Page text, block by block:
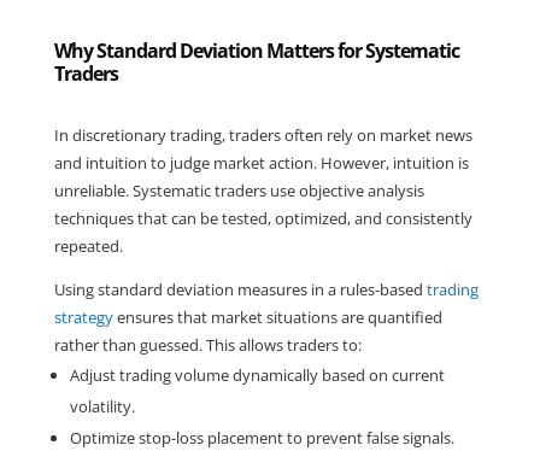
Why Standard Deviation Matters for Systematic
Traders
In discretionary trading, traders often rely on market news
and intuition to judge market action. However, intuition is
unreliable. Systematic traders use objective analysis
techniques that can be tested, optimized, and consistently
repeated.
Using standard deviation measures in a rules-based trading
strategy ensures that market situations are quantified
rather than guessed. This allows traders to:
Adjust trading volume dynamically based on current
volatility.
Optimize stop-loss placement to prevent false signals.